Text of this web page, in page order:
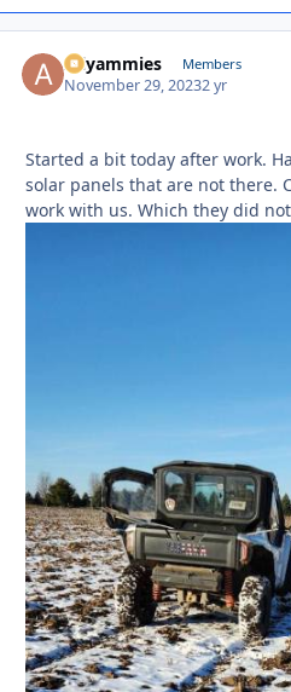
Allyammies Members
November 29, 20232 yr
Started a bit today after work.
solar panels that are not there.
work with us. Which they did